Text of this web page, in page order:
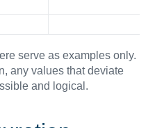
serve as examples only.
any values that deviate
and logical.